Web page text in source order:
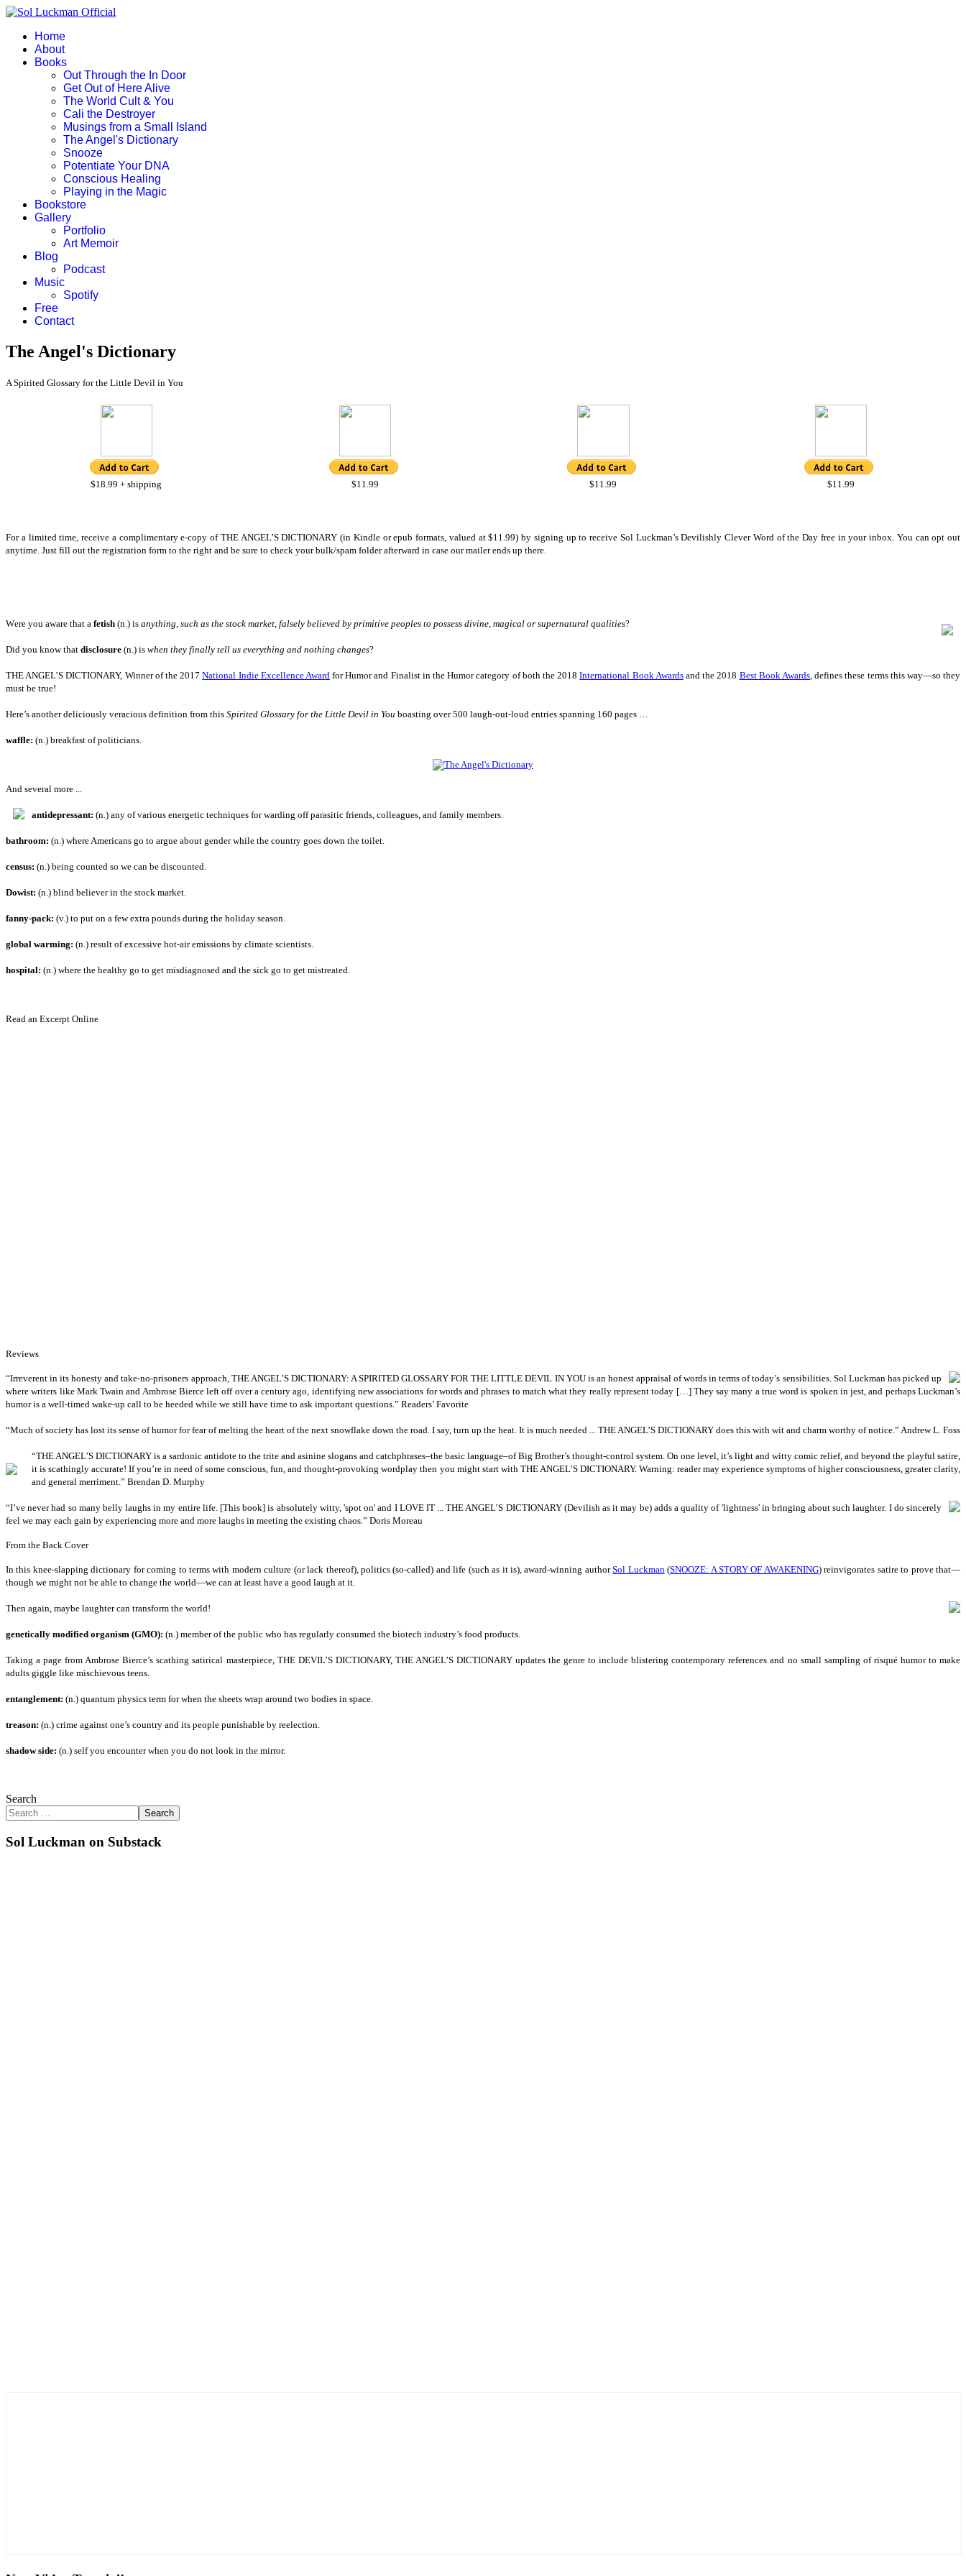
Home
About
Books
Out Through the In Door
Get Out of Here Alive
The World Cult & You
Cali the Destroyer
Musings from a Small Island
The Angel's Dictionary
Snooze
Potentiate Your DNA
Conscious Healing
Playing in the Magic
Bookstore
Gallery
Portfolio
Art Memoir
Blog
Podcast
Music
Spotify
Free
Contact
The Angel's Dictionary
A Spirited Glossary for the Little Devil in You
$18.99 + shipping $11.99 $11.99 $11.99
For a limited time, receive a complimentary e-copy of THE ANGEL’S DICTIONARY (in Kindle or epub formats, valued at $11.99) by signing up to receive Sol Luckman’s Devilishly Clever Word of the Day free in your inbox. You can opt out
anytime. Just fill out the registration form to the right and be sure to check your bulk/spam folder afterward in case our mailer ends up there.
Were you aware that a fetish (n.) is anything, such as the stock market, falsely believed by primitive peoples to possess divine, magical or supernatural qualities?
Did you know that disclosure (n.) is when they finally tell us everything and nothing changes?
THE ANGEL’S DICTIONARY, Winner of the 2017National Indie Excellence Award for Humorand Finalist inthe Humor category of both the 2018International Book Awardsand the 2018 Best Book Awards, defines these terms this way—so they
must be true!
Here’s another deliciously veracious definition from this Spirited Glossary for the Little Devil in You boasting over 500 laugh-out-loud entries spanning 160 pages …
waffle: (n.) breakfast of politicians.
And several more ...
antidepressant: (n.) any of various energetic techniques for warding off parasitic friends, colleagues, and family members.
bathroom: (n.) where Americans go to argue about gender while the country goes down the toilet.
census: (n.) being counted so we can be discounted.
Dowist: (n.) blind believer in the stock market.
fanny-pack: (v.) to put on a few extra pounds during the holiday season.
global warming: (n.) result of excessive hot-air emissions by climate scientists.
hospital: (n.) where the healthy go to get misdiagnosed and the sick go to get mistreated.
Read an Excerpt Online
Reviews
“Irreverent in its honesty and take-no-prisoners approach, THE ANGEL’S DICTIONARY: A SPIRITED GLOSSARY FOR THE LITTLE DEVIL IN YOU is an honest appraisal of words in terms of today’s sensibilities. Sol Luckman has picked up
where writers like Mark Twain and Ambrose Bierce left off over a century ago, identifying new associations for words and phrases to match what they really represent today […] They say many a true word is spoken in jest, and perhaps Luckman’s
humor is a well-timed wake-up call to be heeded while we still have time to ask important questions.” Readers’ Favorite
“Much of society has lost its sense of humor for fear of melting the heart of the next snowflake down the road. I say, turn up the heat. It is much needed ... THE ANGEL’S DICTIONARY does this with wit and charm worthy of notice.” Andrew L. Foss
“THE ANGEL’S DICTIONARY is a sardonic antidote to the trite and asinine slogans and catchphrases–the basic language–of Big Brother’s thought-control system. On one level, it’s light and witty comic relief, and beyond the playful satire,
it is scathingly accurate! If you’re in need of some conscious, fun, and thought-provoking wordplay then you might start with THE ANGEL’S DICTIONARY. Warning: reader may experience symptoms of higher consciousness, greater clarity,
and general merriment.” Brendan D. Murphy
“I’ve never had so many belly laughs in my entire life. [This book] is absolutely witty, 'spot on' and I LOVE IT ... THE ANGEL’S DICTIONARY (Devilish as it may be) adds a quality of 'lightness' in bringing about such laughter. I do sincerely
feel we may each gain by experiencing more and more laughs in meeting the existing chaos.” Doris Moreau
From the Back Cover
In this knee-slapping dictionary for coming to terms with modern culture (or lack thereof), politics (so-called) and life (such as it is), award-winning authorSol Luckman (SNOOZE: A STORY OF AWAKENING) reinvigorates satire to prove that—
though we might not be able to change the world—we can at least have a good laugh at it.
Then again, maybe laughter can transform the world!
genetically modified organism (GMO): (n.) member of the public who has regularly consumed the biotech industry’s food products.
Taking a page from Ambrose Bierce’s scathing satirical masterpiece, THE DEVIL’S DICTIONARY, THE ANGEL’S DICTIONARY updates the genre to include blistering contemporary references and no small sampling of risqué humor to make
adults giggle like mischievous teens.
entanglement: (n.) quantum physics term for when the sheets wrap around two bodies in space.
treason: (n.) crime against one’s country and its people punishable by reelection.
shadow side: (n.) self you encounter when you do not look in the mirror.
Search
Search
Sol Luckman on Substack